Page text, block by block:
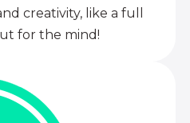
creativity, like a full
for the mind!